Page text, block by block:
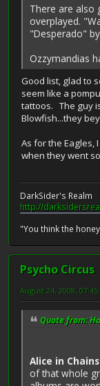
There are also
overplayed.
"Desperado"
Ozzymandias
Good list, glad to
seem like a
tattoos. The guy
Blowfish...they
As for the Eagles,
when they went
DarkSider's Realm
http://
"You think the
Psycho Circus
August 24, 2008,
Quote from:
Alice in Chains
of that whole